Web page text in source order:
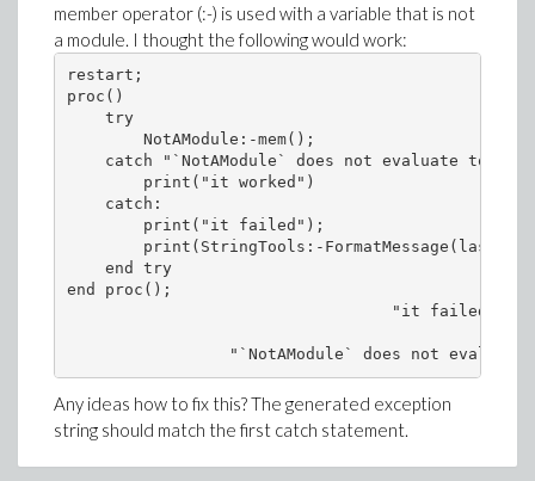
member operator (:-) is used with a variable that is not
a module. I thought the following would work:
restart;
proc()
    try
        NotAModule:-mem();
catch "`NotAModule` does not evaluate to a
        print("it worked")
    catch:
        print("it failed");
print(StringTools:-
    end try
end proc();
                                  "it failed"
Any ideas how to fix this? The generated exception
string should match the first catch statement.